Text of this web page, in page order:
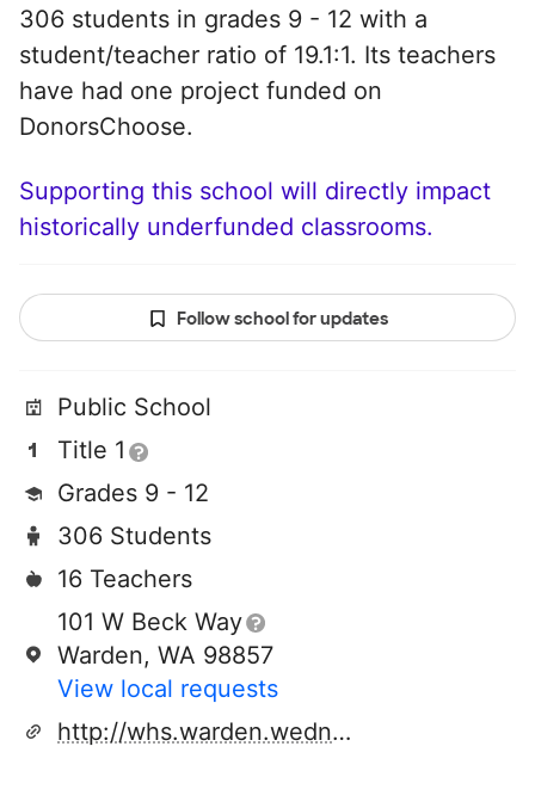
306 students in grades 9 - 12 with a
student/teacher ratio of 19.1:1. Its teachers
have had one project funded on
DonorsChoose.
Supporting this school will directly impact
historically underfunded classrooms.
Follow school for updates
Public School
Title 1
Grades 9 - 12
306 Students
16 Teachers
101 W Beck Way
Warden, WA 98857
View local requests
http://whs.warden.wednet.edu/high